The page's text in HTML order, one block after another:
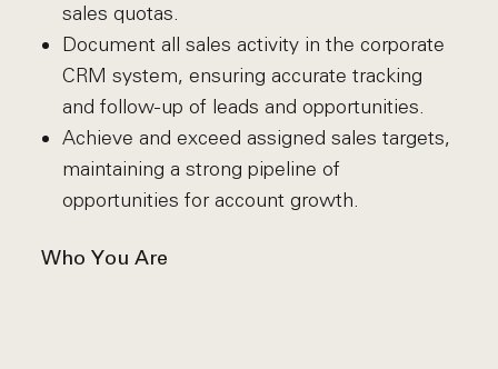
sales quotas.
Document all sales activity in the corporate
CRM system, ensuring accurate tracking
and follow-up of leads and opportunities.
Achieve and exceed assigned sales targets,
maintaining a strong pipeline of
opportunities for account growth.
Who You Are